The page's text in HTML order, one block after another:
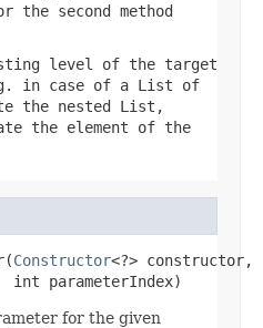
the second method
level of the target
in case of a List of
the nested List,
the element of the
Constructor<?> constructor,
int parameterIndex)
for the given